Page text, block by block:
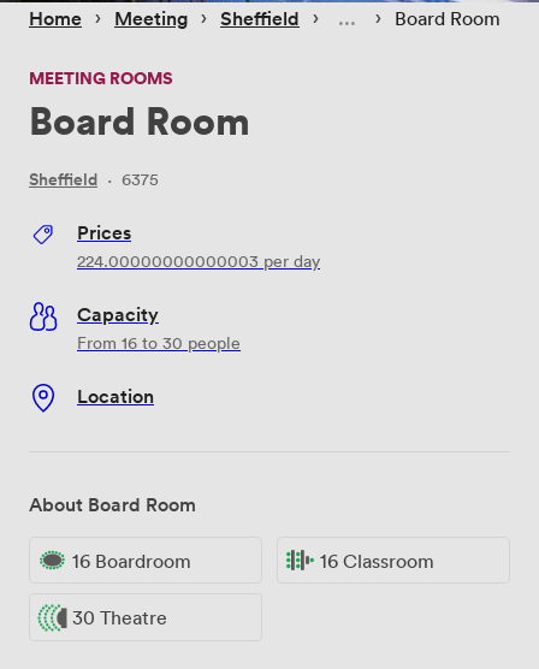
Home › Meeting › Sheffield › › Board Room
MEETING ROOMS
Board Room
Sheffield · 6375
Prices
224.00000000000003 per day
Capacity
From 16 to 30 people
Location
About Board Room
16 Boardroom 16 Classroom
30 Theatre